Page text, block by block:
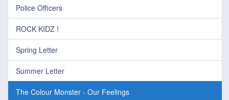
Police Officers
ROCK KIDZ !
Spring Letter
Summer Letter
The Colour Monster - Our Feelings